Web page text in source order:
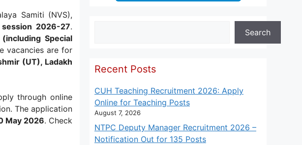
Samiti (NVS),
session 2026-27.
(including Special
vacancies are for
(UT), Ladakh
through online
The application
May 2026. Check
Search
Recent Posts
CUH Teaching Recruitment 2026: Apply
Online for Teaching Posts
August 7, 2026
NTPC Deputy Manager Recruitment 2026 –
Notification Out for 135 Posts